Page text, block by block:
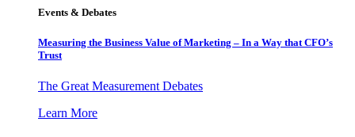
Events & Debates
Measuring the Business Value of Marketing – In a Way that CFO’s
Trust
The Great Measurement Debates
Learn More